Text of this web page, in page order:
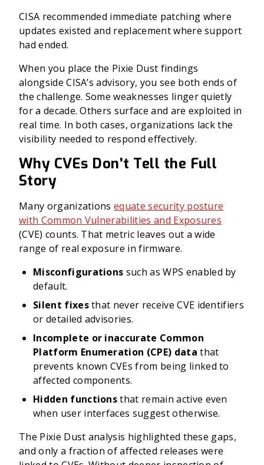
CISA recommended immediate patching where
updates existed and replacement where support
had ended.
When you place the Pixie Dust findings
alongside CISA’s advisory, you see both ends of
the challenge. Some weaknesses linger quietly
for a decade. Others surface and are exploited in
real time. In both cases, organizations lack the
visibility needed to respond effectively.
Why CVEs Don’t Tell the Full
Story
Many organizationsequate security posture
with Common Vulnerabilities and Exposures
(CVE) counts. That metric leaves out a wide
range of real exposure in firmware.
Misconfigurations such as WPS enabled by
default.
Silent fixesthat never receive CVE identifiers
or detailed advisories.
Incomplete or inaccurate Common
Platform Enumeration (CPE) data that
prevents known CVEs from being linked to
affected components.
Hidden functionsthat remain active even
when user interfaces suggest otherwise.
The Pixie Dust analysis highlighted these gaps,
and only a fraction of affected releases were